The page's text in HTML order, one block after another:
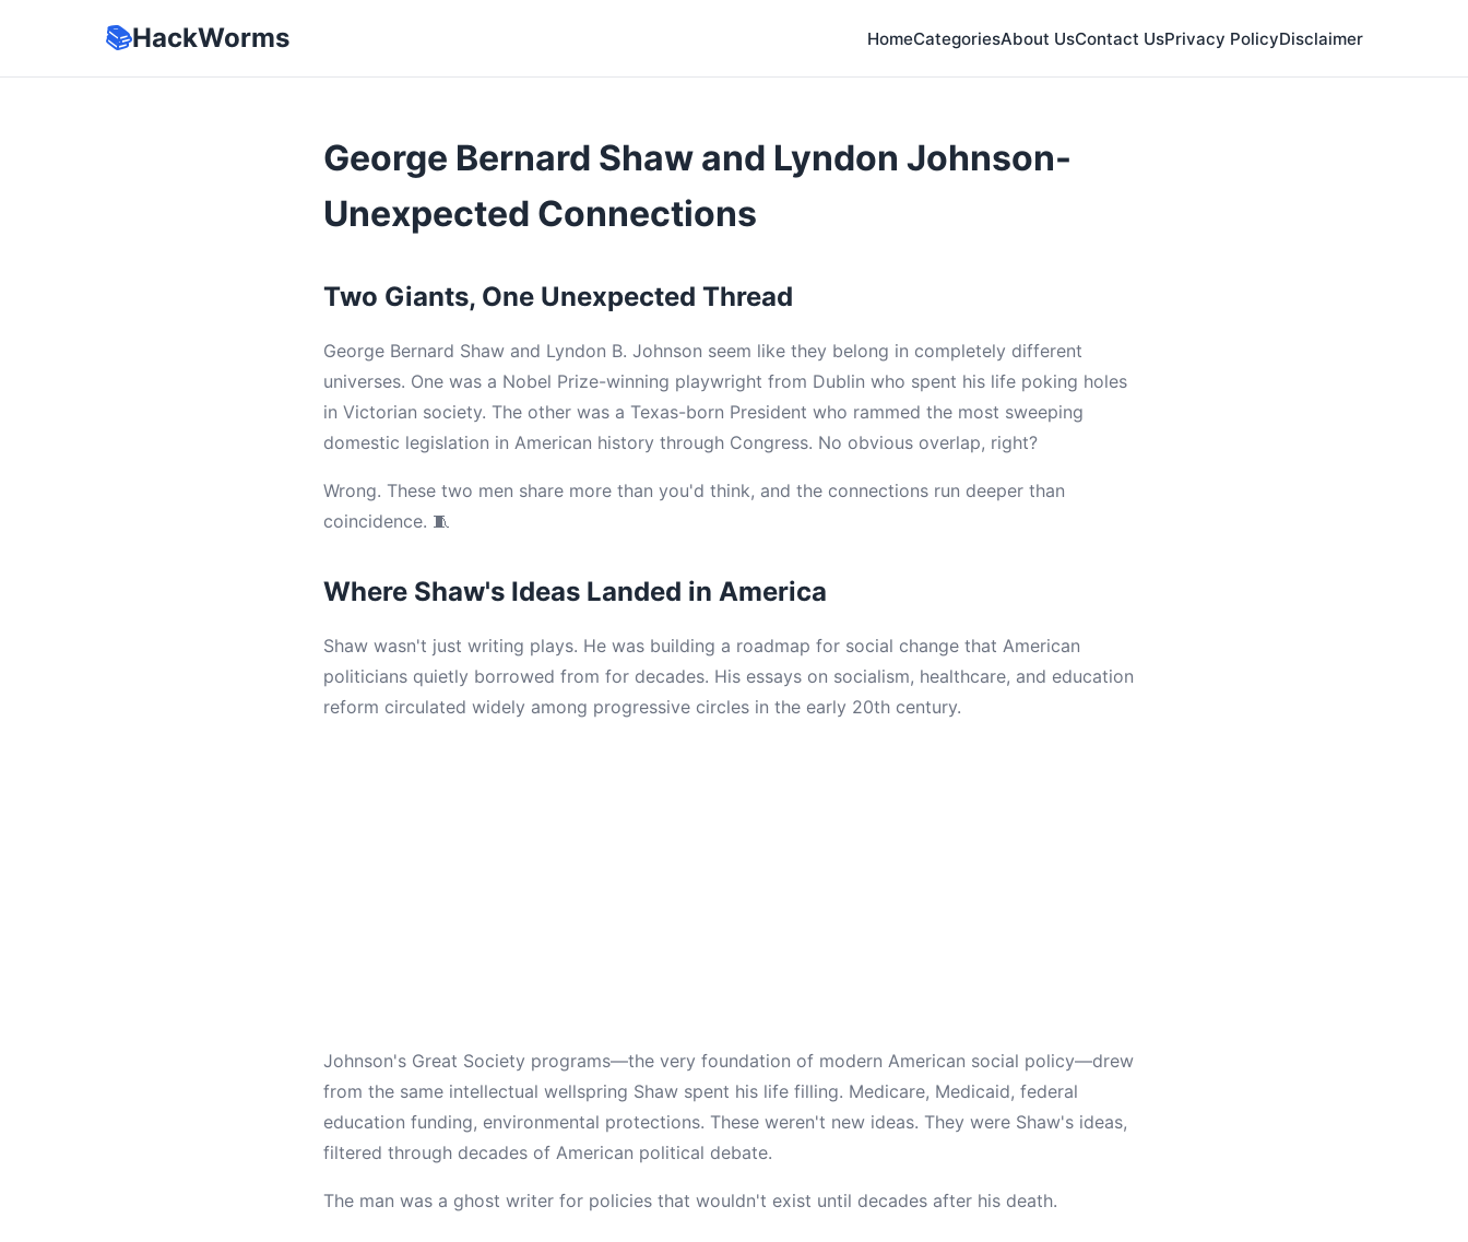
📚HackWorms HomeCategoriesAbout UsContact UsPrivacy PolicyDisclaimer
George Bernard Shaw and Lyndon Johnson-
Unexpected Connections
Two Giants, One Unexpected Thread
George Bernard Shaw and Lyndon B. Johnson seem like they belong in completely different
universes. One was a Nobel Prize-winning playwright from Dublin who spent his life poking holes
in Victorian society. The other was a Texas-born President who rammed the most sweeping
domestic legislation in American history through Congress. No obvious overlap, right?
Wrong. These two men share more than you'd think, and the connections run deeper than
coincidence. 🧵
Where Shaw's Ideas Landed in America
Shaw wasn't just writing plays. He was building a roadmap for social change that American
politicians quietly borrowed from for decades. His essays on socialism, healthcare, and education
reform circulated widely among progressive circles in the early 20th century.
Johnson's Great Society programs—the very foundation of modern American social policy—drew
from the same intellectual wellspring Shaw spent his life filling. Medicare, Medicaid, federal
education funding, environmental protections. These weren't new ideas. They were Shaw's ideas,
filtered through decades of American political debate.
The man was a ghost writer for policies that wouldn't exist until decades after his death.